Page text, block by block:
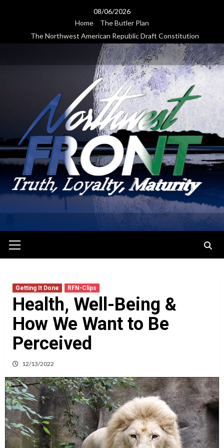
08/06/2026
Home
The Butler Plan
The Northwest American Republic Draft Constitution
Menu
Getting It Done RFN-Clips
Health, Well-Being &
How We Want to Be
Perceived
12/13/2022